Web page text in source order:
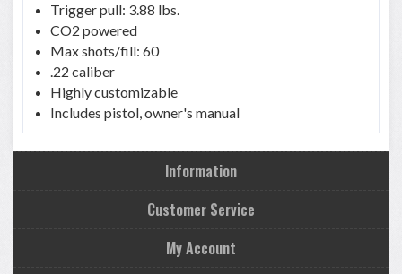
Trigger pull: 3.88 lbs.
CO2 powered
Max shots/fill: 60
.22 caliber
Highly customizable
Includes pistol, owner's manual
Information
Customer Service
My Account